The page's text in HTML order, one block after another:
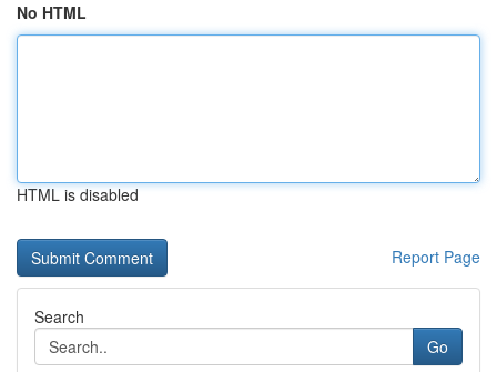
No HTML
HTML is disabled
Report Page
Search
Go